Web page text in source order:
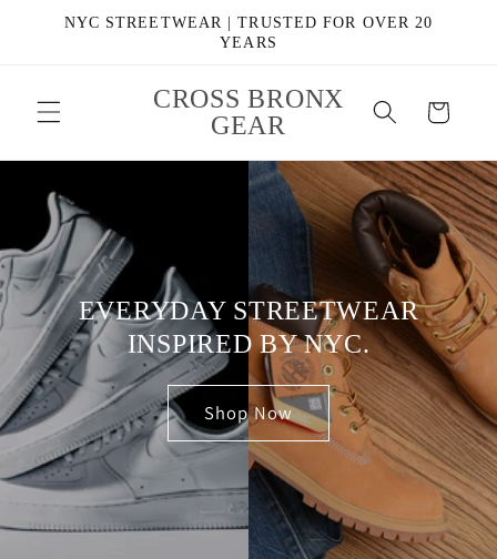
Skip to
NYC STREETWEAR | TRUSTED FOR OVER 20
YEARS
CROSS BRONX
GEAR
Cart
EVERYDAY STREETWEAR
INSPIRED BY NYC.
Shop Now